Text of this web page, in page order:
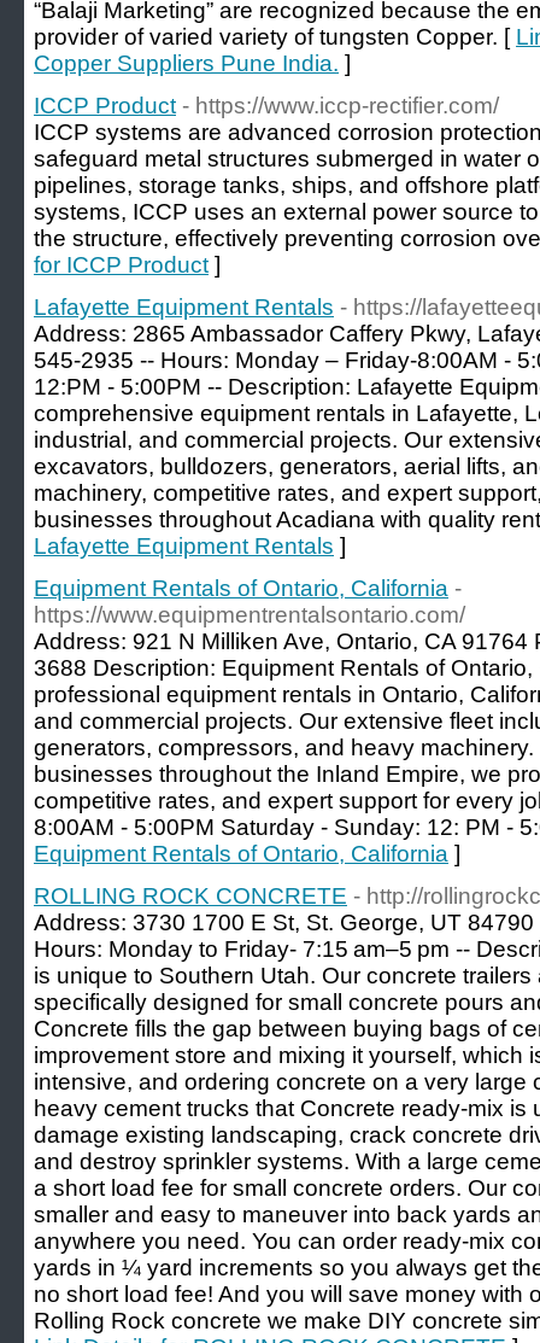
“Balaji Marketing” are recognized because the
provider of varied variety of tungsten Copper. [
Copper Suppliers Pune India. ]
ICCP Product - https://www.iccp-rectifier.com/
ICCP systems are advanced corrosion
safeguard metal structures submerged in water
pipelines, storage tanks, ships, and offshore
systems, ICCP uses an external power source
the structure, effectively preventing corrosion
for ICCP Product ]
Lafayette Equipment Rentals - https://
Address: 2865 Ambassador Caffery Pkwy,
545-2935 -- Hours: Monday – Friday-8:00AM -
12:PM - 5:00PM -- Description: Lafayette
comprehensive equipment rentals in Lafayette,
industrial, and commercial projects. Our
excavators, bulldozers, generators, aerial lifts,
machinery, competitive rates, and expert
businesses throughout Acadiana with quality
Lafayette Equipment Rentals ]
Equipment Rentals of Ontario, California -
https://www.equipmentrentalsontario.com/
Address: 921 N Milliken Ave, Ontario, CA 91764
3688 Description: Equipment Rentals of
professional equipment rentals in Ontario,
and commercial projects. Our extensive fleet
generators, compressors, and heavy
businesses throughout the Inland Empire, we
competitive rates, and expert support for every
8:00AM - 5:00PM Saturday - Sunday: 12: PM -
Equipment Rentals of Ontario, California ]
ROLLING ROCK CONCRETE - http://
Address: 3730 1700 E St, St. George, UT
Hours: Monday to Friday- 7:15 am–5 pm --
is unique to Southern Utah. Our concrete
specifically designed for small concrete pours
Concrete fills the gap between buying bags of
improvement store and mixing it yourself, which
intensive, and ordering concrete on a very large
heavy cement trucks that Concrete ready-mix is
damage existing landscaping, crack concrete
and destroy sprinkler systems. With a large
a short load fee for small concrete orders. Our
smaller and easy to maneuver into back yards
anywhere you need. You can order ready-mix
yards in ¼ yard increments so you always get
no short load fee! And you will save money with
Rolling Rock concrete we make DIY concrete